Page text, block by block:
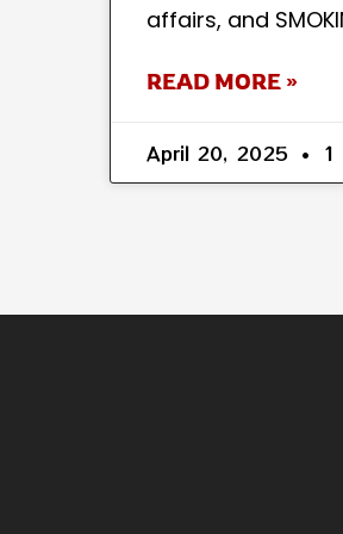
affairs, and
READ MORE »
April 20, 2025 1